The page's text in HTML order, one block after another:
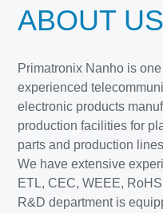
ABOUT US
Primatronix Nanho is
experienced
electronic products
production facilities for
parts and production
We have extensive
ETL, CEC, WEEE,
R&D department is